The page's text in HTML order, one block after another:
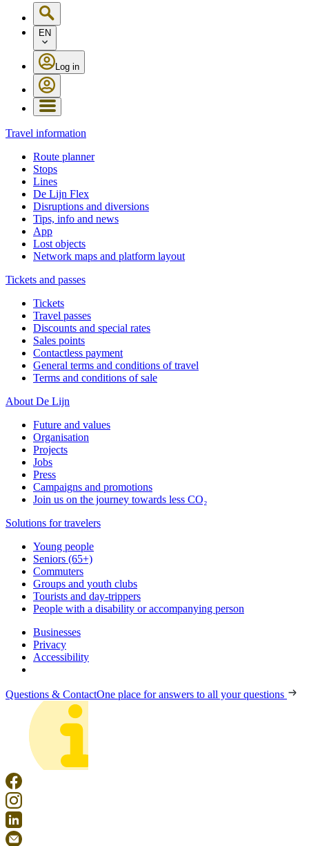
EN
Log in
Travel information
Route planner
Stops
Lines
De Lijn Flex
Disruptions and diversions
Tips, info and news
App
Lost objects
Network maps and platform layout
Tickets and passes
Tickets
Travel passes
Discounts and special rates
Sales points
Contactless payment
General terms and conditions of travel
Terms and conditions of sale
About De Lijn
Future and values
Organisation
Projects
Jobs
Press
Campaigns and promotions
Join us on the journey towards less CO₂
Solutions for travelers
Young people
Seniors (65+)
Commuters
Groups and youth clubs
Tourists and day-trippers
People with a disability or accompanying person
Businesses
Privacy
Accessibility
Questions & ContactOne place for answers to all your questions